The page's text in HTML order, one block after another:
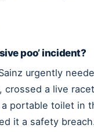
poo’ incident?
urgently
crossed a live
portable toilet in
it a safety